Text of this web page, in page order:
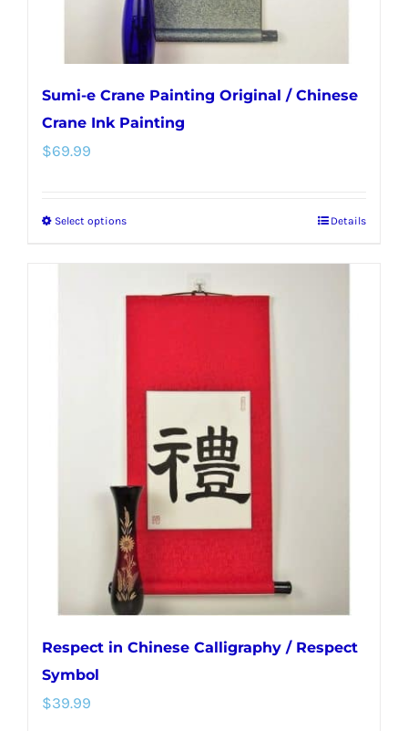
product
page
Sumi-e Crane Painting Original / Chinese
Crane Ink Painting
$69.99
Select optionsThis
options
chosen
on
the
product
page
Details
Respect in Chinese Calligraphy / Respect
Symbol
$39.99